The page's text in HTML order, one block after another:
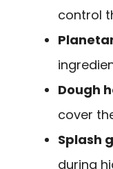
control
Dough
cover
Splash
during